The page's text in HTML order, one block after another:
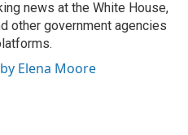
news at the White House,
other government agencies
Elena Moore